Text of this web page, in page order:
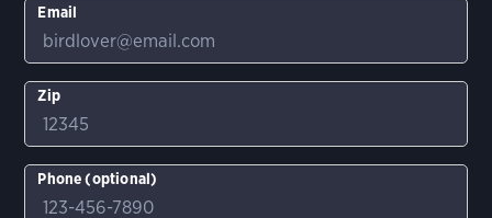
Email
Zip
Phone (optional)